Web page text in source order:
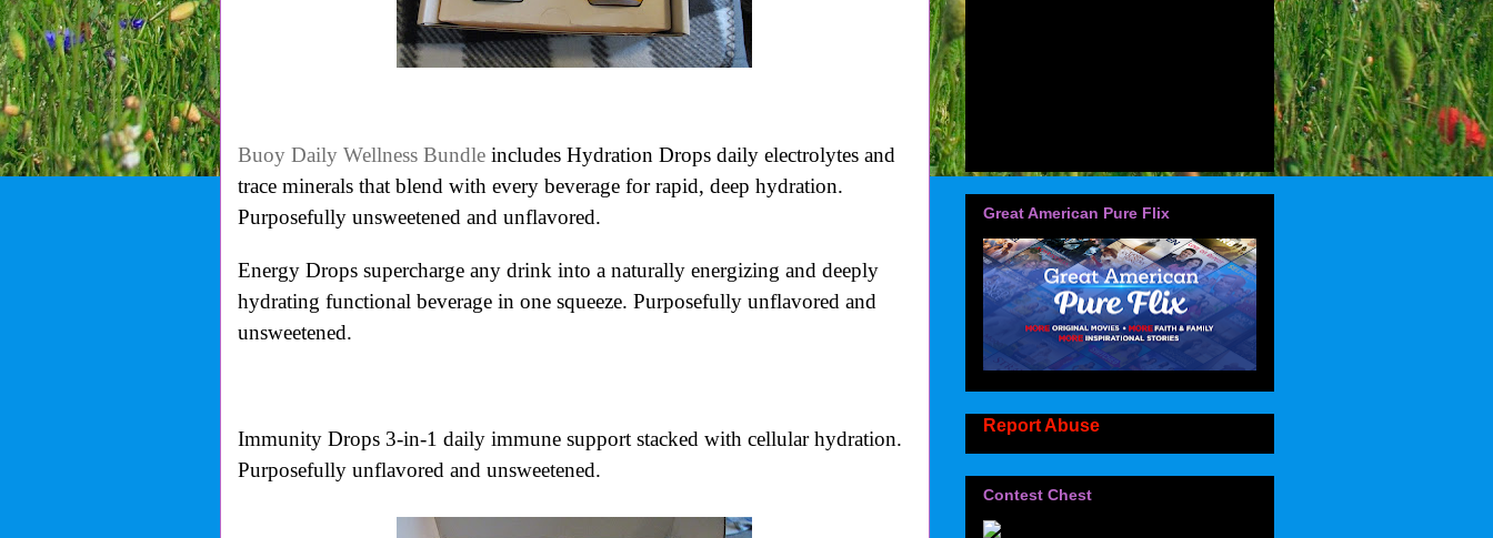
Buoy Daily Wellness Bundleincludes Hydration Drops daily electrolytes and
trace minerals that blend with every beverage for rapid, deep hydration.
Purposefully unsweetened and unflavored.
Energy Drops supercharge any drink into a naturally energizing and deeply
hydrating functional beverage in one squeeze. Purposefully unflavored and
unsweetened.
Immunity Drops 3-in-1 daily immune support stacked with cellular hydration.
Purposefully unflavored and unsweetened.
Great American Pure Flix
Report Abuse
Contest Chest